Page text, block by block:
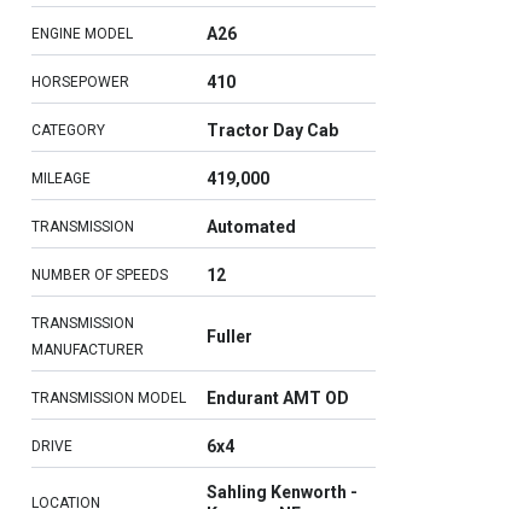
ENGINE MODEL A26
HORSEPOWER 410
CATEGORY Tractor Day Cab
MILEAGE 419,000
TRANSMISSION Automated
NUMBER OF SPEEDS 12
TRANSMISSION
MANUFACTURER
Fuller
TRANSMISSION MODEL Endurant AMT OD
DRIVE 6x4
LOCATION
Sahling Kenworth -